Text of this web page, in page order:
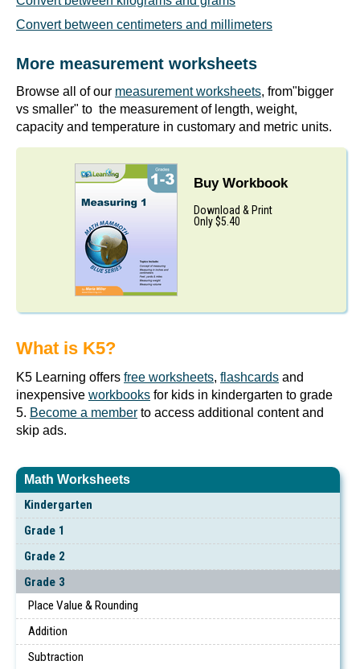
Math Worksheets
Kindergarten
Grade 1
Grade 2
Grade 3
Place Value & Rounding
Addition
Subtraction
Convert between centimeters and millimeters
More measurement worksheets
Browse all of our measurement worksheets, from"bigger
vs smaller" to the measurement of length, weight,
capacity and temperature in customary and metric units.
Buy Workbook
Download & Print
Only $5.40
What is K5?
K5 Learning offers free worksheets, flashcards and
inexpensive workbooks for kids in kindergarten to grade
5. Become a member to access additional content and
skip ads.